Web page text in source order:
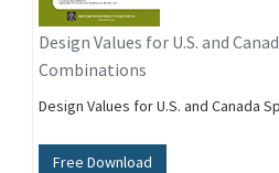
Design Values for U.S. and
Combinations
Design Values for U.S. and Canada
Free Download